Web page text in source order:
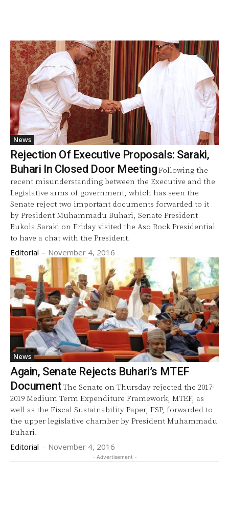
News
Rejection Of Executive Proposals: Saraki,
Buhari In Closed Door MeetingFollowing the
recent misunderstanding between the Executive and the
Legislative arms of government, which has seen the
Senate reject two important documents forwarded to it
by President Muhammadu Buhari, Senate President
Bukola Saraki on Friday visited the Aso Rock Presidential
to have a chat with the President.
Editorial - November 4, 2016
News
Again, Senate Rejects Buhari’s MTEF
DocumentThe Senate on Thursday rejected the 2017-
2019 Medium Term Expenditure Framework, MTEF, as
well as the Fiscal Sustainability Paper, FSP, forwarded to
the upper legislative chamber by President Muhammadu
Buhari.
Editorial - November 4, 2016
- Advertisement -